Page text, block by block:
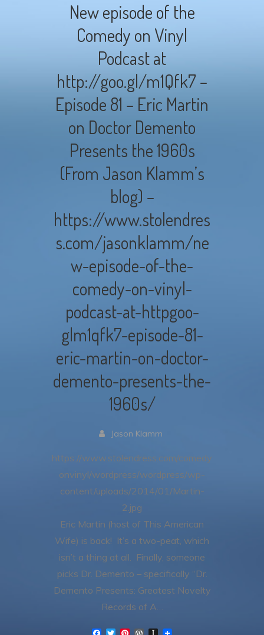
New episode of the
Comedy on Vinyl
Podcast at
http://goo.gl/m1Qfk7 –
Episode 81 – Eric Martin
on Doctor Demento
Presents the 1960s
(From Jason Klamm’s
blog) –
https://www.stolendres
s.com/jasonklamm/ne
w-episode-of-the-
comedy-on-vinyl-
podcast-at-httpgoo-
glm1qfk7-episode-81-
eric-martin-on-doctor-
demento-presents-the-
1960s/
Jason Klamm
https://www.stolendress.com/comedy
onvinyl/wordpress/wordpress/wp-
content/uploads/2014/01/Martin-
2.jpg
Eric Martin (host of This American
Wife) is back! It’s a two-peat, which
isn’t a thing at all. Finally, someone
picks Dr. Demento – specifically “Dr.
Demento Presents: Greatest Novelty
Records of A…